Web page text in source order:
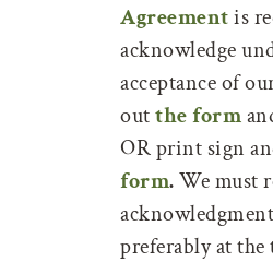
Agreementis
acknowledge
acceptance of
outthe form
OR print sign
form.We must
preferably at